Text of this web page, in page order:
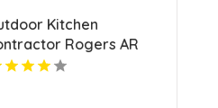
Kitchen
Rogers AR